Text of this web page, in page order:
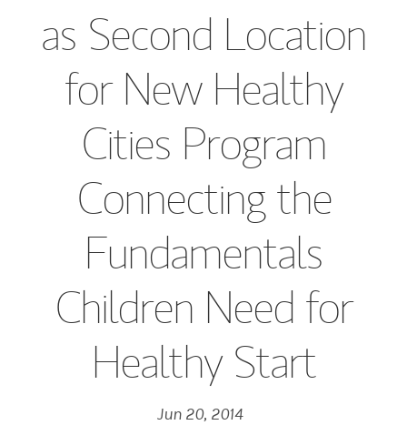
as Second Location
for New Healthy
Cities Program
Connecting the
Fundamentals
Children Need for
Healthy Start
Jun 20, 2014